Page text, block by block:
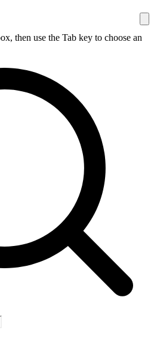
then use the Tab key to choose an